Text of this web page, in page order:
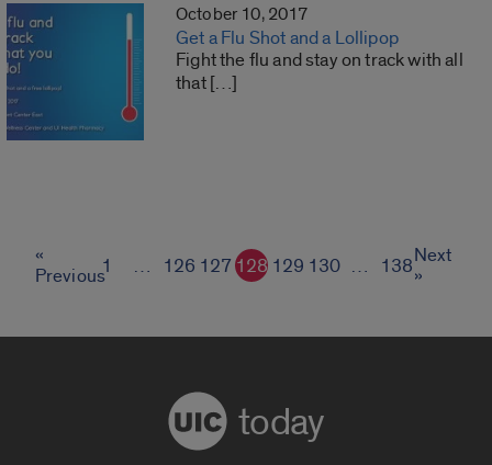
October 10, 2017
Get a Flu Shot and a Lollipop
Fight the flu and stay on track with all
that […]
«
Previous1 … 126 127128 129 130 … 138Next
»
today